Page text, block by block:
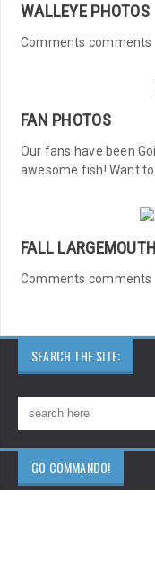
WALLEYE PHOTOS
Comments comments
FAN PHOTOS
Our fans have been
awesome fish! Want
FALL LARGEMOUTH
Comments comments
SEARCH THE SITE:
GO COMMANDO!